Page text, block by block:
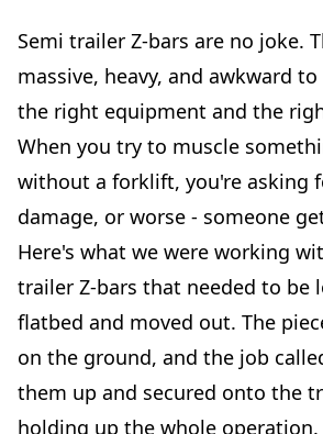
Semi trailer Z-bars are no joke.
massive, heavy, and awkward
the right equipment and the
When you try to muscle
without a forklift, you're asking
damage, or worse - someone
Here's what we were working
trailer Z-bars that needed to be
flatbed and moved out. The
on the ground, and the job
them up and secured onto the
holding up the whole